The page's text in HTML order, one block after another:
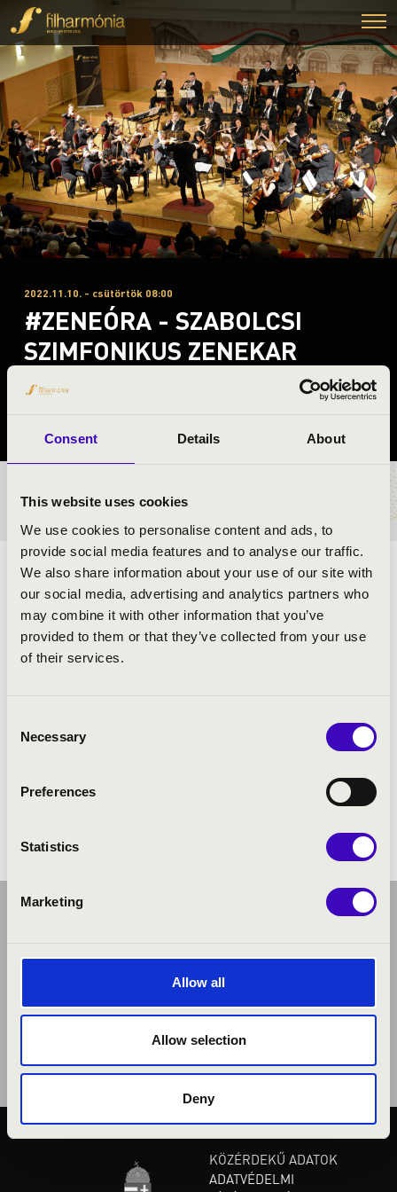
Consent Details About
This website uses cookies
We use cookies to personalise content and ads, to
provide social media features and to analyse our traffic.
We also share information about your use of our site with
our social media, advertising and analytics partners who
may combine it with other information that you’ve
provided to them or that they’ve collected from your use
of their services.
Selection
Necessary
Preferences
Statistics
Marketing
Allow all
Allow selection
Deny
2022.11.10. - csütörtök 08:00
#ZENEÓRA - SZABOLCSI
SZIMFONIKUS ZENEKAR
BÉRLET- ÉS JEGYÁRAK
ELŐADÓK:
KÖZÉRDEKŰ ADATOK
ADATVÉDELMI